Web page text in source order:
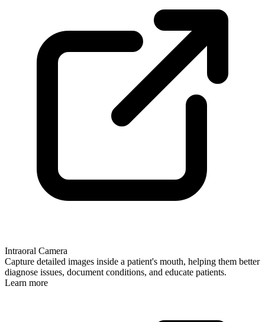
Intraoral Camera
Capture detailed images inside a patient's mouth, helping them better
diagnose issues, document conditions, and educate patients.
Learn more